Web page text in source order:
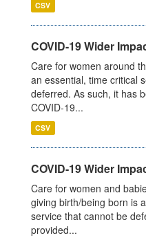
CSV
COVID-19 Wider
Care for women around
an essential, time critical
deferred. As such, it has
COVID-19...
CSV
COVID-19 Wider
Care for women and
giving birth/being born is
service that cannot be
provided...